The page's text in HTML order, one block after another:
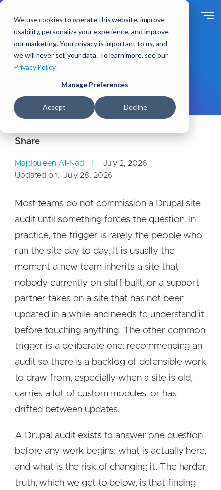
We use cookies to operate this website, improve
usability, personalize your experience, and improve
our marketing. Your privacy is important to us, and
we will never sell your data. To learn more, see our
Privacy Policy.
Manage Preferences
Accept Decline
t
o
a
n
t
How to Audit a Drupal Site:
Performance, Security, UX
Majdouleen Al-Nadi
July 2, 2026
Updated on: July 28, 2026
Most teams do not commission a Drupal site
audit until something forces the question. In
practice, the trigger is rarely the people who
run the site day to day. It is usually the
moment a new team inherits a site that
nobody currently on staff built, or a support
partner takes on a site that has not been
updated in a while and needs to understand it
before touching anything. The other common
trigger is a deliberate one: recommending an
audit so there is a backlog of defensible work
to draw from, especially when a site is old,
carries a lot of custom modules, or has
drifted between updates.
A Drupal audit exists to answer one question
before any work begins: what is actually here,
and what is the risk of changing it. The harder
truth, which we get to below, is that finding